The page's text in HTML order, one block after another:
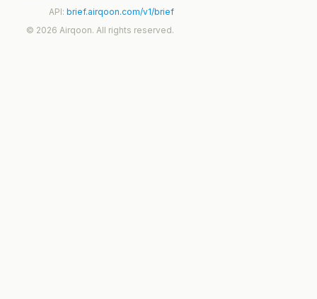
API: brief.airqoon.com/v1/brief
© 2026 Airqoon. All rights reserved.